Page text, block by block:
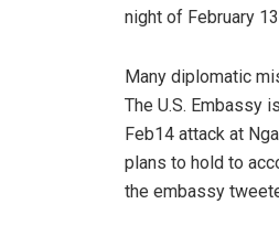
night of February
Many diplomatic
The U.S. Embassy
Feb14 attack at
plans to hold to
the embassy